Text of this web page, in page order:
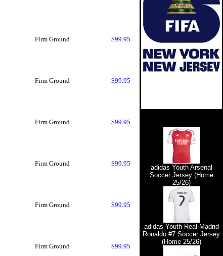
Firm Ground $99.95
Firm Ground $99.95
Firm Ground $99.95
Firm Ground $99.95
Firm Ground $99.95
Firm Ground $99.95
adidas Youth Arsenal
Soccer Jersey (Home
25/26)
adidas Youth Real Madrid
Ronaldo #7 Soccer Jersey
(Home 25/26)